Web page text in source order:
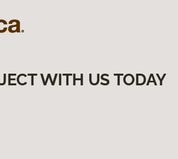
WITH US TODAY